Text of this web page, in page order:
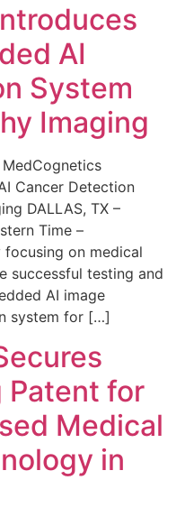
AI
System
Imaging
Cancer Detection
DALLAS, TX –
Time –
focusing on medical
successful testing and
AI image
system for […]
Patent for
Medical
in